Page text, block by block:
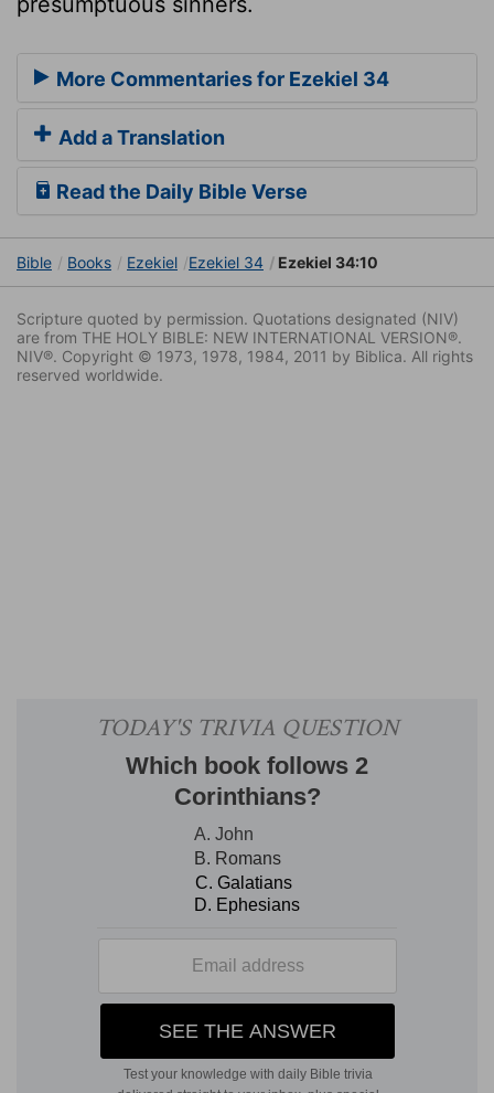
More Commentaries for Ezekiel 34
Add a Translation
Read the Daily Bible Verse
Bible Books Ezekiel Ezekiel 34 Ezekiel 34:10
Scripture quoted by permission. Quotations designated (NIV)
are from THE HOLY BIBLE: NEW INTERNATIONAL VERSION®.
NIV®. Copyright © 1973, 1978, 1984, 2011 by Biblica. All rights
reserved worldwide.